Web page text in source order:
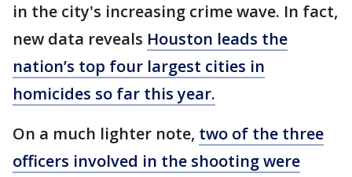
in the city's increasing crime wave. In fact,
new data reveals Houston leads the
nation’s top four largest cities in
homicides so far this year.
On a much lighter note, two of the three
officers involved in the shooting were